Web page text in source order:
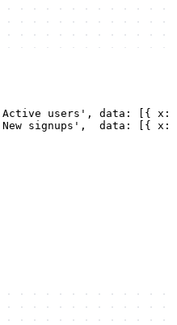
users', data: [{ x:
signups',  data: [{ x: